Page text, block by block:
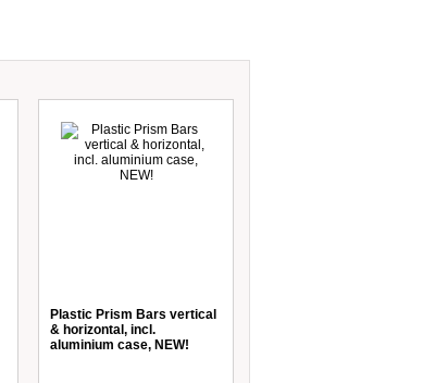
Plastic Prism Bars vertical
& horizontal, incl.
aluminium case, NEW!